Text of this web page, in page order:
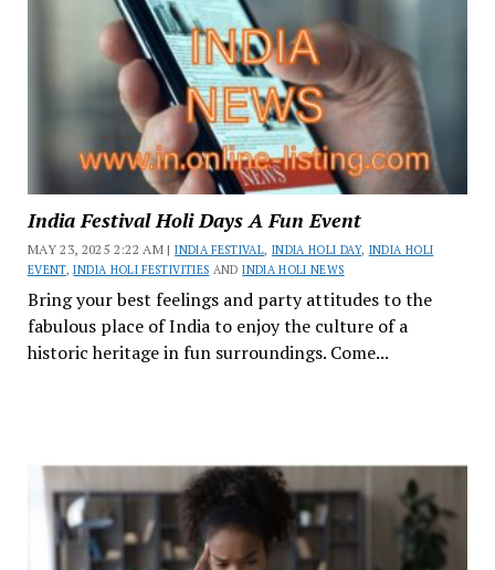
India Festival Holi Days A Fun Event
MAY 23, 2025 2:22 AM |INDIA FESTIVAL, INDIA HOLI DAY, INDIA HOLI
EVENT,INDIA HOLI FESTIVITIES ANDINDIA HOLI NEWS
Bring your best feelings and party attitudes to the
fabulous place of India to enjoy the culture of a
historic heritage in fun surroundings. Come...